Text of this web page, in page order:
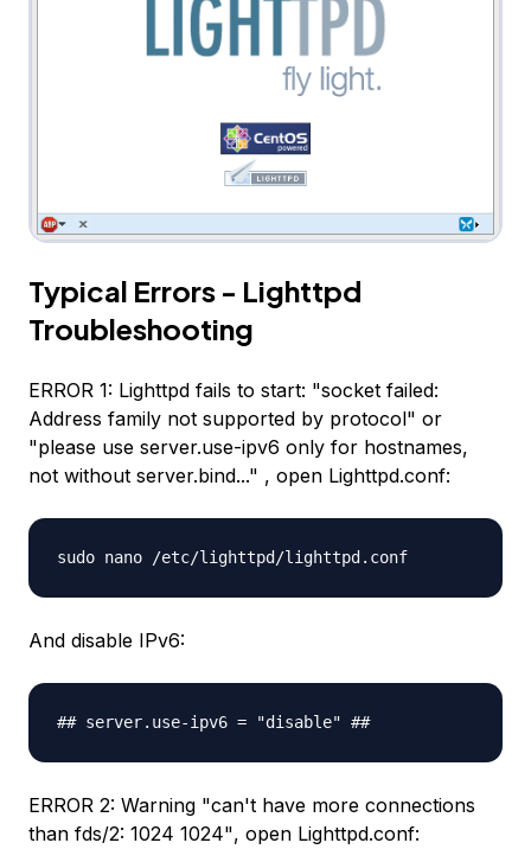
Typical Errors - Lighttpd
Troubleshooting
ERROR 1: Lighttpd fails to start: "socket failed:
Address family not supported by protocol" or
"please use server.use-ipv6 only for hostnames,
not without server.bind..." , open Lighttpd.conf:
sudo nano /etc/lighttpd/lighttpd.conf
And disable IPv6:
## server.use-ipv6 = "disable" ##
ERROR 2: Warning "can't have more connections
than fds/2: 1024 1024", open Lighttpd.conf: